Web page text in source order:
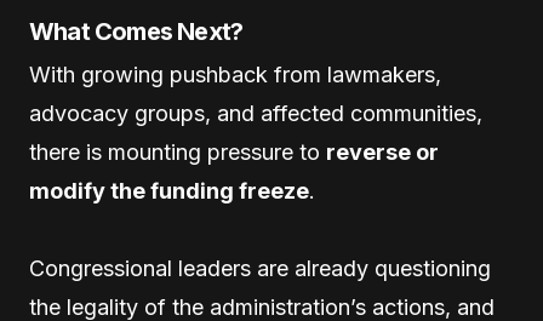
What Comes Next?
With growing pushback from lawmakers,
advocacy groups, and affected communities,
there is mounting pressure to reverse or
modify the funding freeze.
Congressional leaders are already questioning
the legality of the administration’s actions, and